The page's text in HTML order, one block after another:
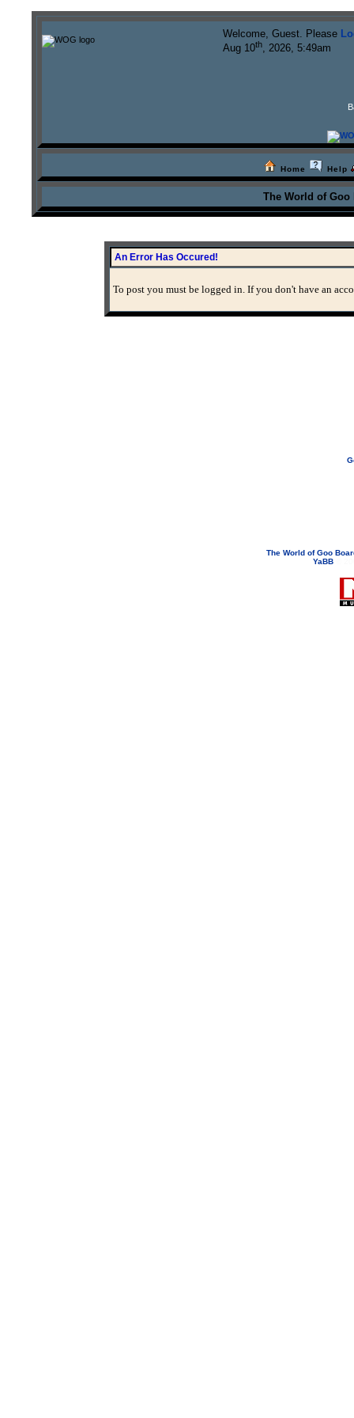
Welcome, Guest. Please
Aug 10th, 2026, 5:49am
Home Help
The World of
An Error Has Occured!
To post you must be logged in. If you don't have an
The World of Goo
YaBB